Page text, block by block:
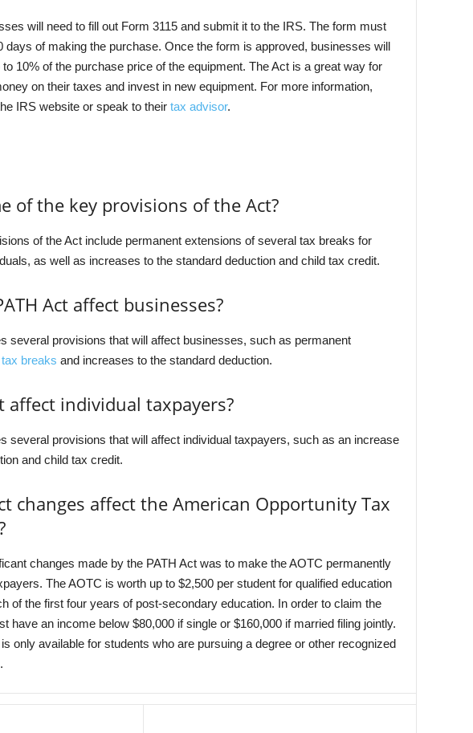
will need to fill out Form 3115 and submit it to the IRS. The form must
days of making the purchase. Once the form is approved, businesses will
10% of the purchase price of the equipment. The Act is a great way for
on their taxes and invest in new equipment. For more information,
IRS website or speak to their tax advisor.
of the key provisions of the Act?
of the Act include permanent extensions of several tax breaks for
as well as increases to the standard deduction and child tax credit.
Act affect businesses?
several provisions that will affect businesses, such as permanent
tax breaks and increases to the standard deduction.
affect individual taxpayers?
several provisions that will affect individual taxpayers, such as an increase
and child tax credit.
changes affect the American Opportunity Tax
changes made by the PATH Act was to make the AOTC permanently
The AOTC is worth up to $2,500 per student for qualified education
of the first four years of post-secondary education. In order to claim the
have an income below $80,000 if single or $160,000 if married filing jointly.
only available for students who are pursuing a degree or other recognized